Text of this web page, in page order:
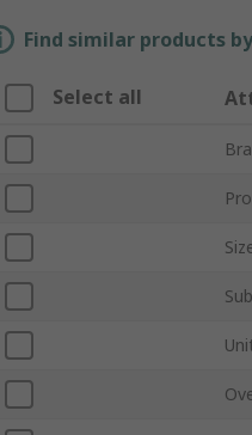
Find similar products
Select all